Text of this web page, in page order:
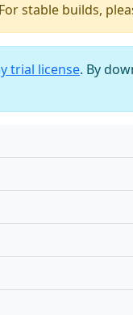
stable builds,
trial license. By